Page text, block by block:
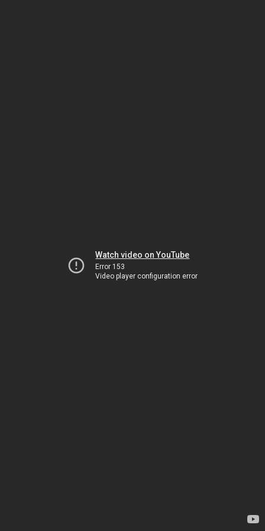
Watch video on YouTube
Error 153
Video player configuration error